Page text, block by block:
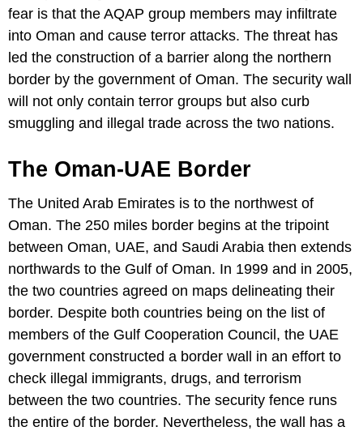
fear is that the AQAP group members may infiltrate
into Oman and cause terror attacks. The threat has
led the construction of a barrier along the northern
border by the government of Oman. The security wall
will not only contain terror groups but also curb
smuggling and illegal trade across the two nations.
The Oman-UAE Border
The United Arab Emirates is to the northwest of
Oman. The 250 miles border begins at the tripoint
between Oman, UAE, and Saudi Arabia then extends
northwards to the Gulf of Oman. In 1999 and in 2005,
the two countries agreed on maps delineating their
border. Despite both countries being on the list of
members of the Gulf Cooperation Council, the UAE
government constructed a border wall in an effort to
check illegal immigrants, drugs, and terrorism
between the two countries. The security fence runs
the entire of the border. Nevertheless, the wall has a